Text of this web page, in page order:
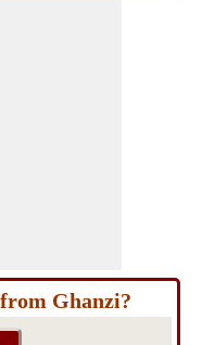
Ghanzi?